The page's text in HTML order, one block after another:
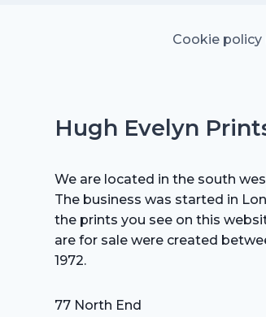
Cookie policy
Hugh Evelyn
We are located in the south
The business was started in
the prints you see on this
are for sale were created
1972.
77 North End